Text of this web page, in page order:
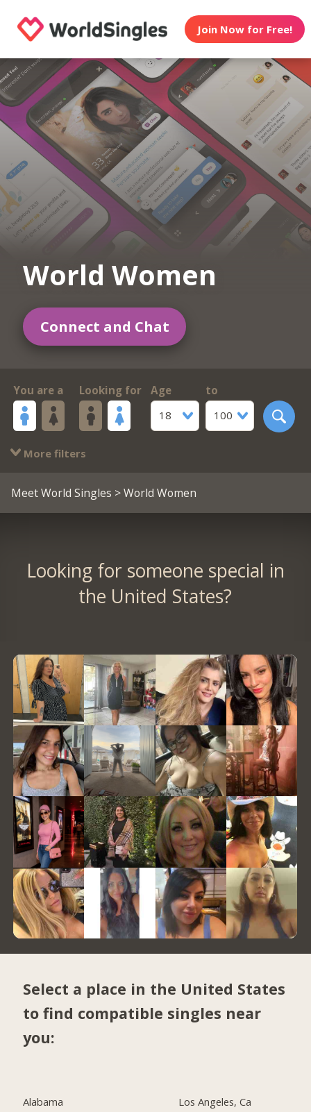
Join Now for Free!
World Women
Connect and Chat
You are a Looking for
Age
18
to
100
More filters
Meet World Singles > World Women
Looking for someone special in
the United States?
Select a place in the United States
to find compatible singles near
you:
Alabama
Los Angeles, Ca